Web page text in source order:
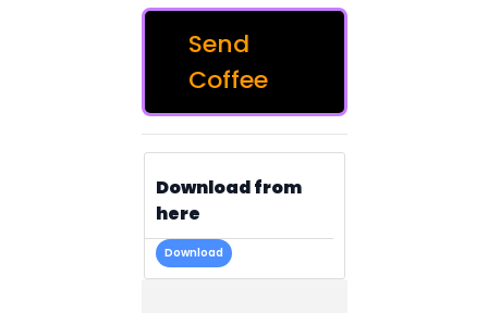
Send
Coffee
Download from
here
Download